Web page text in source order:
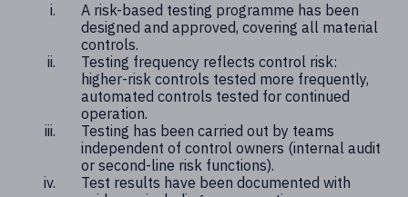
A risk-based testing programme has been
designed and approved, covering all material
controls.
Testing frequency reflects control risk:
higher-risk controls tested more frequently,
automated controls tested for continued
operation.
Testing has been carried out by teams
independent of control owners (internal audit
or second-line risk functions).
Test results have been documented with